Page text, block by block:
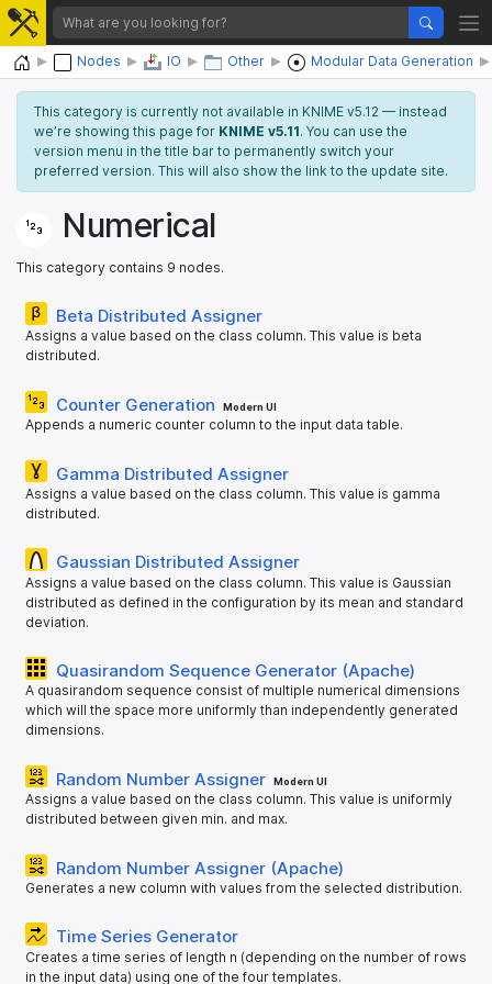
Home Nodes IO Other Modular Data Generation
This category is currently not available in KNIME v5.12 — instead
we’re showing this page for KNIME v5.11. You can use the
version menu in the title bar to permanently switch your
preferred version. This will also show the link to the update site.
Numerical
This category contains 9 nodes.
Beta Distributed Assigner
Assigns a value based on the class column. This value is beta
distributed.
Counter Generation Modern UI
Appends a numeric counter column to the input data table.
Gamma Distributed Assigner
Assigns a value based on the class column. This value is gamma
distributed.
Gaussian Distributed Assigner
Assigns a value based on the class column. This value is Gaussian
distributed as defined in the configuration by its mean and standard
deviation.
Quasirandom Sequence Generator (Apache)
A quasirandom sequence consist of multiple numerical dimensions
which will the space more uniformly than independently generated
dimensions.
Random Number Assigner Modern UI
Assigns a value based on the class column. This value is uniformly
distributed between given min. and max.
Random Number Assigner (Apache)
Generates a new column with values from the selected distribution.
Time Series Generator
Creates a time series of length n (depending on the number of rows
in the input data) using one of the four templates.